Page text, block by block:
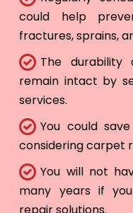
could help
fractures, sprains,
The
remain intact by
services.
You could
considering carpet
You will not
many years if